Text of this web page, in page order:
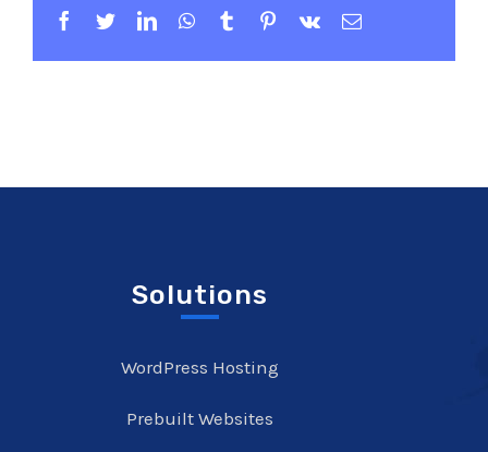
Facebook
TwitterLinkedInWhatsApp
TumblrPinterest
Vk Email
Solutions
WordPress Hosting
Prebuilt Websites